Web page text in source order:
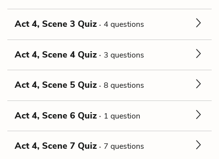
Act 4, Scene 3 Quiz 4 questions
Act 4, Scene 4 Quiz 3 questions
Act 4, Scene 5 Quiz 8 questions
Act 4, Scene 6 Quiz 1 question
Act 4, Scene 7 Quiz 7 questions